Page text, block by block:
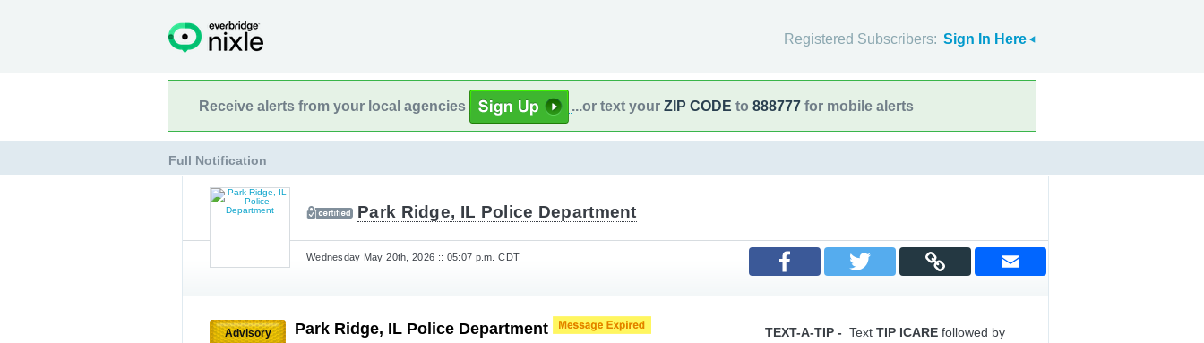
Registered Subscribers: Sign In Here
Receive alerts from your local agencies ...or text your ZIP CODE to 888777 for mobile alerts
Full Notification
Park Ridge, IL Police Department
Wednesday May 20th, 2026 :: 05:07 p.m. CDT
Advisory Park Ridge, IL Police Department TEXT-A-TIP - Text TIP ICARE followed by